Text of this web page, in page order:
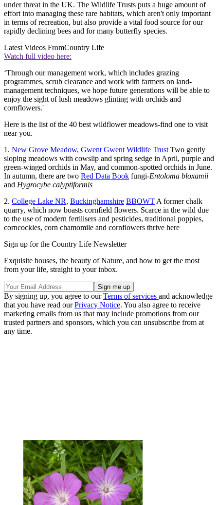
under threat in the UK. The Wildlife Trusts puts a huge amount of
effort into managing these rare habitats, which aren't only important
in terms of recreation, but also provide a vital food source for our
rapidly declining bees and for many butterfly species.
Latest Videos FromCountry Life
Watch full video here:
‘Through our management work, which includes grazing
programmes, scrub clearance and work with farmers on land-
management techniques, we hope future generations will be able to
enjoy the sight of lush meadows glinting with orchids and
cornflowers.'
Here is the list of the 40 best wildflower meadows-find one to visit
near you.
1. New Grove Meadow, Gwent Gwent Wildlife Trust Two gently
sloping meadows with cowslip and spring sedge in April, purple and
green-winged orchids in May, and common-spotted orchids in June.
In autumn, there are two Red Data Book fungi-Entoloma bloxamii
and Hygrocybe calyptiformis
2. College Lake NR, Buckinghamshire BBOWT A former chalk
quarry, which now boasts cornfield flowers. Scarce in the wild due
to the use of modern fertilisers and pesticides, traditional poppies,
corncockles, corn chamomile and cornflowers thrive here
Sign up for the Country Life Newsletter
Exquisite houses, the beauty of Nature, and how to get the most
from your life, straight to your inbox.
By signing up, you agree to ourTerms of services and acknowledge
that you have read ourPrivacy Notice. You also agree to receive
marketing emails from us that may include promotions from our
trusted partners and sponsors, which you can unsubscribe from at
any time.